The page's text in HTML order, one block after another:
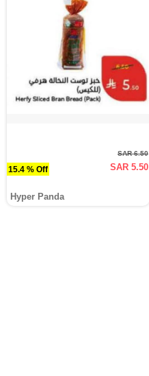
15.4 % Off
SAR 6.50
SAR 5.50
Hyper Panda